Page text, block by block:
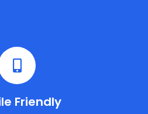
Friendly